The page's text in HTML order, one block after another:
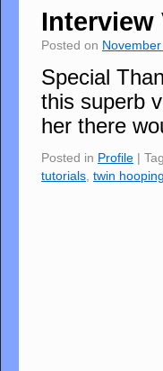
Interview
Posted on
Special
this superb
her there
Posted in Profile |
tutorials twin hooping